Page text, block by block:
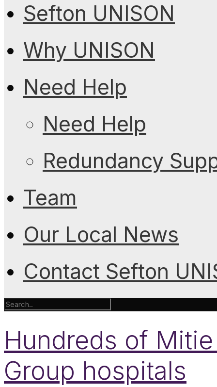
Sefton UNISON
Why UNISON
Need Help
Need Help
Redundancy
Team
Our Local News
Contact Sefton
Hundreds of
Group hospitals